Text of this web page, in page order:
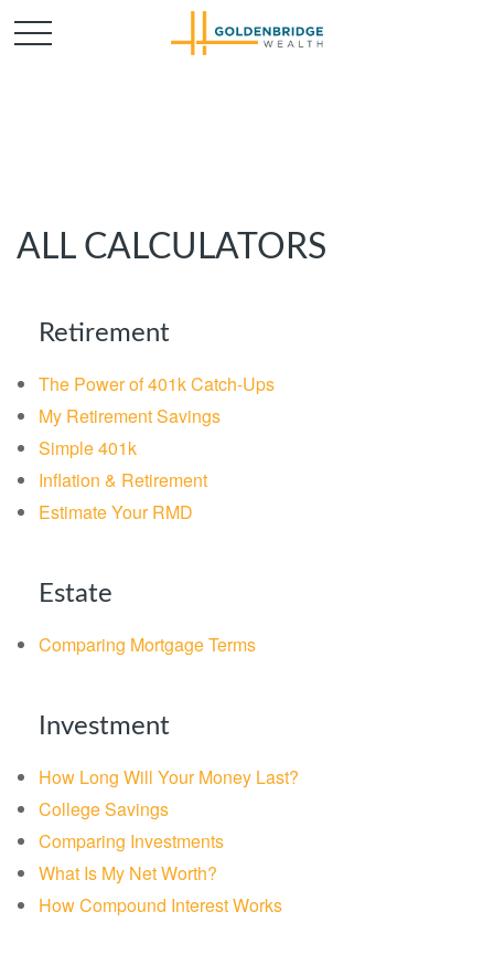
ALL CALCULATORS
Retirement
The Power of 401k Catch-Ups
My Retirement Savings
Simple 401k
Inflation & Retirement
Estimate Your RMD
Estate
Comparing Mortgage Terms
Investment
How Long Will Your Money Last?
College Savings
Comparing Investments
What Is My Net Worth?
How Compound Interest Works